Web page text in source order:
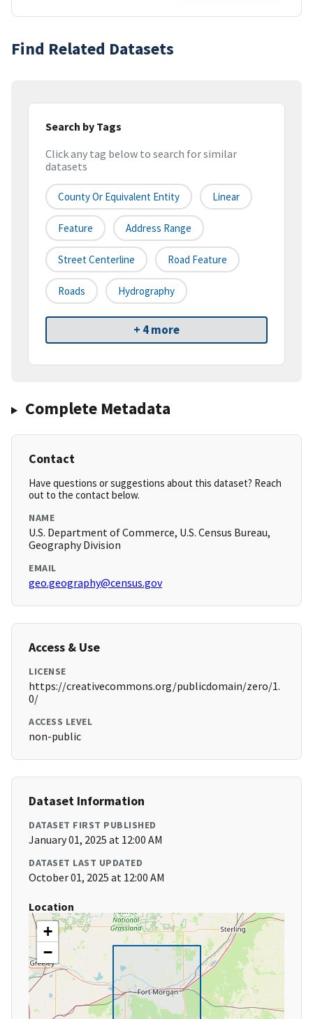
Find Related Datasets
Search by Tags
Click any tag below to search for similar
datasets
County Or Equivalent Entity Linear
Feature Address Range
Street Centerline Road Feature
Roads Hydrography
+ 4 more
Complete Metadata
Contact
Have questions or suggestions about this dataset? Reach
out to the contact below.
NAME
U.S. Department of Commerce, U.S. Census Bureau,
Geography Division
EMAIL
geo.geography@census.gov
Access & Use
LICENSE
https://creativecommons.org/publicdomain/zero/1.
0/
ACCESS LEVEL
non-public
Dataset Information
DATASET FIRST PUBLISHED
January 01, 2025 at 12:00 AM
DATASET LAST UPDATED
October 01, 2025 at 12:00 AM
Location
+
−